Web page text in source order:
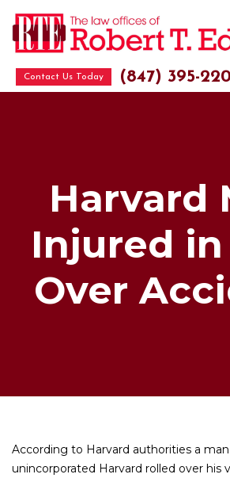
Contact Us Today (847) 395-
Harvard
Injured in
Over
According to Harvard authorities a
unincorporated Harvard rolled over his